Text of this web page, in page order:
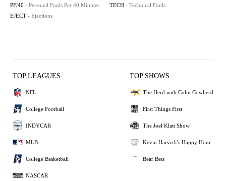
PF/40 - Personal Fouls Per 40 Minutes TECH - Technical Fouls
EJECT - Ejections
TOP LEAGUES
NFL
College Football
INDYCAR
MLB
College Basketball
NASCAR
TOP SHOWS
The Herd with Colin Cowherd
First Things First
The Joel Klatt Show
Kevin Harvick's Happy Hour
Bear Bets